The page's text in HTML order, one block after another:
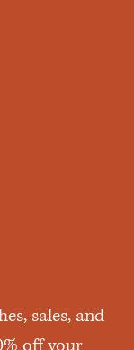
sales, and